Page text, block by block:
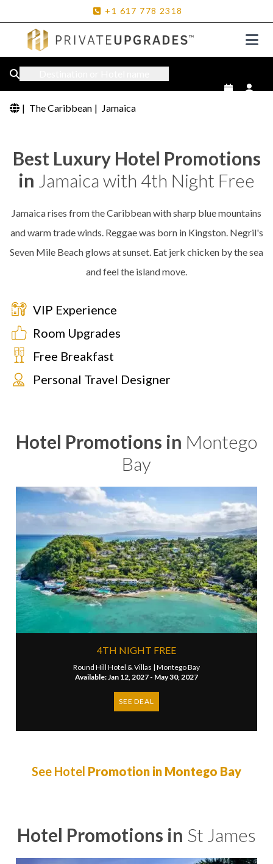
+1 617 778 2318
| The Caribbean | Jamaica
Best Luxury Hotel Promotions
in Jamaica with 4th Night Free
Jamaica rises from the Caribbean with sharp blue mountains
and warm trade winds. Reggae was born in Kingston. Negril's
Seven Mile Beach glows at sunset. Eat jerk chicken by the sea
and feel the island move.
VIP Experience
Room Upgrades
Free Breakfast
Personal Travel Designer
Hotel Promotions in Montego
Bay
4TH NIGHT FREE
Round Hill Hotel & Villas | Montego Bay
Available: Jan 12, 2027 - May 30, 2027
SEE DEAL
See Hotel Promotion in Montego Bay
Hotel Promotions in St James